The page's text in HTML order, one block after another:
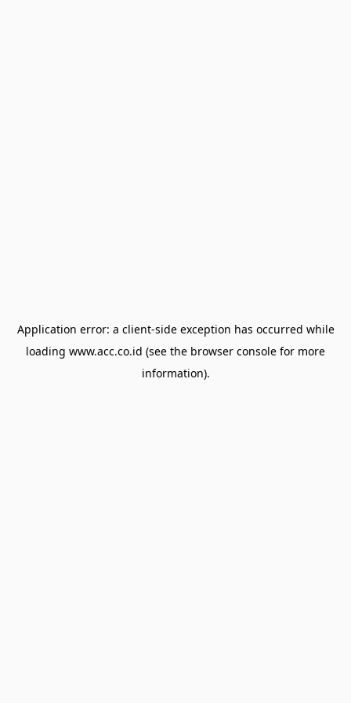
Application error: a client-side exception has occurred while
loading www.acc.co.id (see the browser console for more
information).